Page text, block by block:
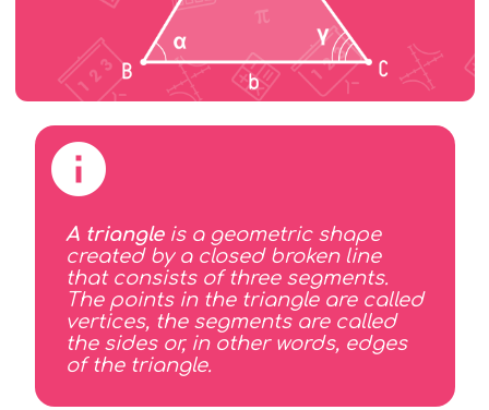
A triangleis a geometric shape
created by a closed broken line
that consists of three segments.
The points in the triangle are called
vertices, the segments are called
the sides or, in other words, edges
of the triangle.